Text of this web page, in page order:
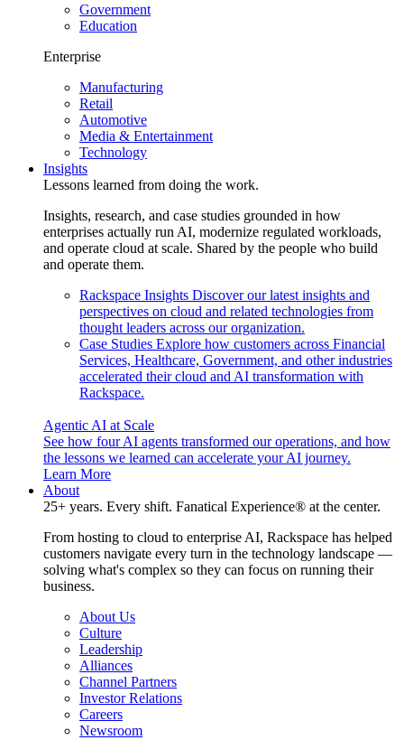
Government
Education
Enterprise
Manufacturing
Retail
Automotive
Media & Entertainment
Technology
Insights
Lessons learned from doing the work.
Insights, research, and case studies grounded in how
enterprises actually run AI, modernize regulated workloads,
and operate cloud at scale. Shared by the people who build
and operate them.
Rackspace Insights Discover our latest insights and
perspectives on cloud and related technologies from
thought leaders across our organization.
Case Studies Explore how customers across Financial
Services, Healthcare, Government, and other industries
accelerated their cloud and AI transformation with
Rackspace.
Agentic AI at Scale
See how four AI agents transformed our operations, and how
the lessons we learned can accelerate your AI journey.
Learn More
About
25+ years. Every shift. Fanatical Experience® at the center.
From hosting to cloud to enterprise AI, Rackspace has helped
customers navigate every turn in the technology landscape —
solving what's complex so they can focus on running their
business.
About Us
Culture
Leadership
Alliances
Channel Partners
Investor Relations
Careers
Newsroom